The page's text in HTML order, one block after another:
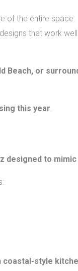
of the entire
that work
Beach, or
this year.
designed to
coastal-style